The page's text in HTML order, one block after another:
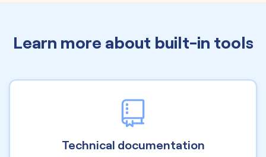
Learn more about built-in tools
Technical documentation